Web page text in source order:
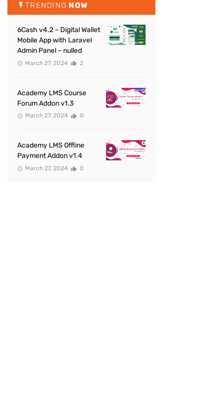
TRENDING NOW
6Cash v4.2 – Digital Wallet
Mobile App with Laravel
Admin Panel – nulled
March 27, 2024 2
Academy LMS Course
Forum Addon v1.3
March 27, 2024 0
Academy LMS Offline
Payment Addon v1.4
March 27, 2024 0